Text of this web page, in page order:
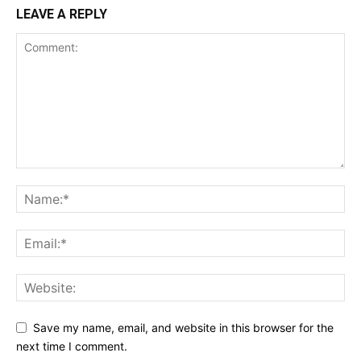
LEAVE A REPLY
Save my name, email, and website in this browser for the
next time I comment.